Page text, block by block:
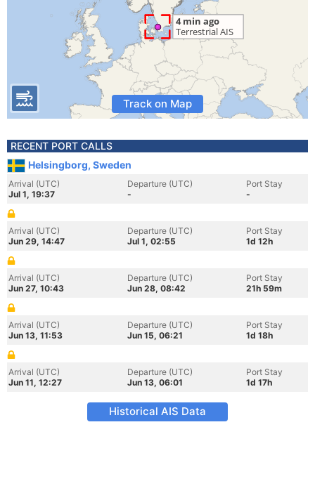
Track on Map
RECENT PORT CALLS
Helsingborg, Sweden
Arrival (UTC)
Jul 1, 19:37
Departure (UTC)
-
Port Stay
-
Arrival (UTC)
Jun 29, 14:47
Departure (UTC)
Jul 1, 02:55
Port Stay
1d 12h
Arrival (UTC)
Jun 27, 10:43
Departure (UTC)
Jun 28, 08:42
Port Stay
21h 59m
Arrival (UTC)
Jun 13, 11:53
Departure (UTC)
Jun 15, 06:21
Port Stay
1d 18h
Arrival (UTC)
Jun 11, 12:27
Departure (UTC)
Jun 13, 06:01
Port Stay
1d 17h
Historical AIS Data